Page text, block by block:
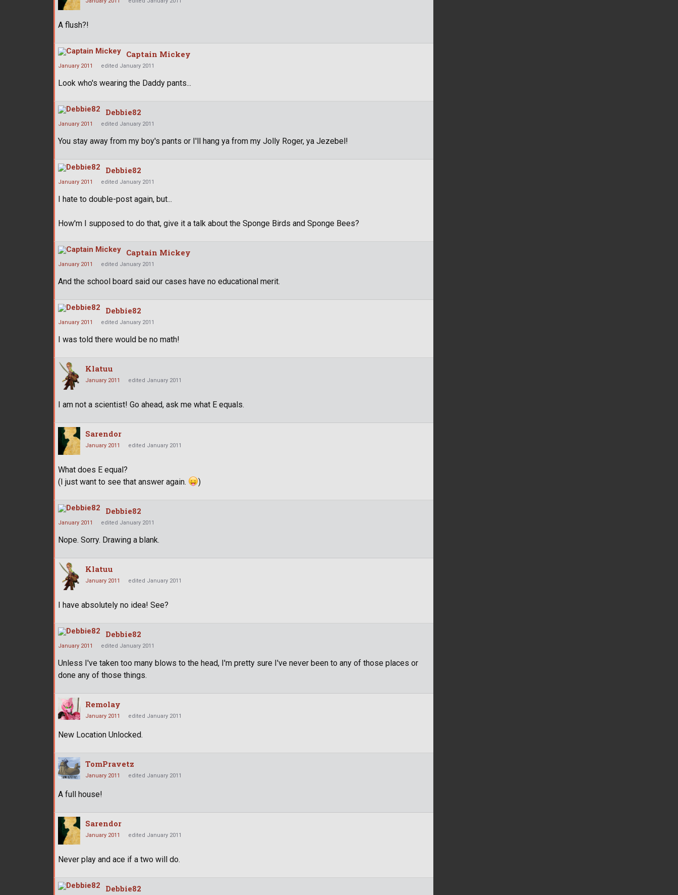
A flush?!
Captain Mickey
January 2011 edited January 2011
Look who's wearing the Daddy pants...
Debbie82
January 2011 edited January 2011
You stay away from my boy's pants or I'll hang ya from my Jolly Roger, ya Jezebel!
Debbie82
January 2011 edited January 2011
I hate to double-post again, but...
How'm I supposed to do that, give it a talk about the Sponge Birds and Sponge Bees?
Captain Mickey
January 2011 edited January 2011
And the school board said our cases have no educational merit.
Debbie82
January 2011 edited January 2011
I was told there would be no math!
Klatuu
January 2011 edited January 2011
I am not a scientist! Go ahead, ask me what E equals.
Sarendor
January 2011 edited January 2011
What does E equal?
(I just want to see that answer again.
)
Debbie82
January 2011 edited January 2011
Nope. Sorry. Drawing a blank.
Klatuu
January 2011 edited January 2011
I have absolutely no idea! See?
Debbie82
January 2011 edited January 2011
Unless I've taken too many blows to the head, I'm pretty sure I've never been to any of those places or
done any of those things.
Remolay
January 2011 edited January 2011
New Location Unlocked.
TomPravetz
January 2011 edited January 2011
A full house!
Sarendor
January 2011 edited January 2011
Never play and ace if a two will do.
Debbie82